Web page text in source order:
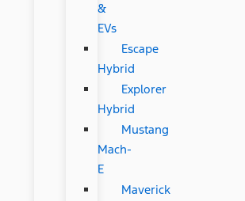
&
EVs
Escape
Hybrid
Explorer
Hybrid
Mustang
Mach-
E
Maverick